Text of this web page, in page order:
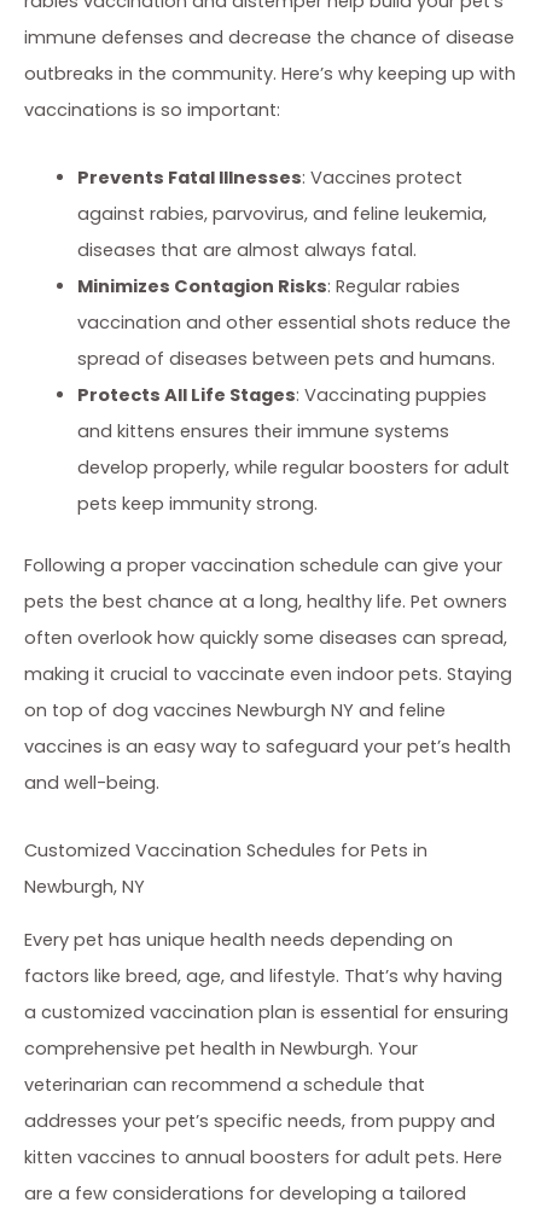
immune defenses and decrease the chance of disease
outbreaks in the community. Here’s why keeping up with
vaccinations is so important:
Prevents Fatal Illnesses: Vaccines protect
against rabies, parvovirus, and feline leukemia,
diseases that are almost always fatal.
Minimizes Contagion Risks: Regular rabies
vaccination and other essential shots reduce the
spread of diseases between pets and humans.
Protects All Life Stages: Vaccinating puppies
and kittens ensures their immune systems
develop properly, while regular boosters for adult
pets keep immunity strong.
Following a proper vaccination schedule can give your
pets the best chance at a long, healthy life. Pet owners
often overlook how quickly some diseases can spread,
making it crucial to vaccinate even indoor pets. Staying
on top of dog vaccines Newburgh NY and feline
vaccines is an easy way to safeguard your pet’s health
and well-being.
Customized Vaccination Schedules for Pets in
Newburgh, NY
Every pet has unique health needs depending on
factors like breed, age, and lifestyle. That’s why having
a customized vaccination plan is essential for ensuring
comprehensive pet health in Newburgh. Your
veterinarian can recommend a schedule that
addresses your pet’s specific needs, from puppy and
kitten vaccines to annual boosters for adult pets. Here
are a few considerations for developing a tailored